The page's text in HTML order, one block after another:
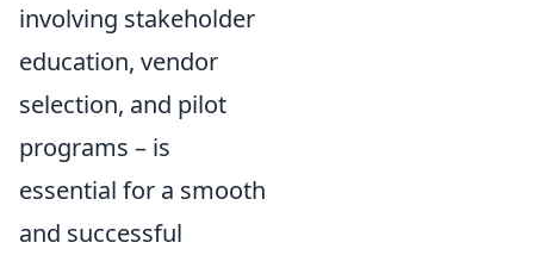
involving stakeholder
education, vendor
selection, and pilot
programs – is
essential for a smooth
and successful